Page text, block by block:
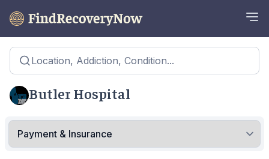
Location, Addiction, Condition...
Butler Hospital